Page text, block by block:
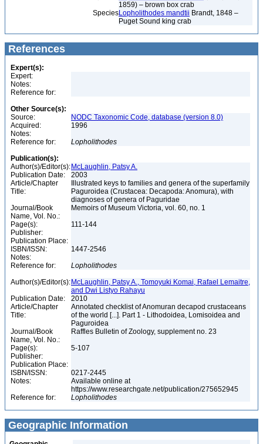
1859) – brown box crab
SpeciesLopholithodes mandtii Brandt, 1848 –
Puget Sound king crab
References
Expert(s):
Expert:
Notes:
Reference for:
Other Source(s):
Source:
NODC Taxonomic Code, database (version 8.0)
Acquired:
1996
Notes:
Reference for:
Lopholithodes
Publication(s):
Author(s)/Editor(s): McLaughlin, Patsy A.
Publication Date:
2003
Article/Chapter
Title:
Illustrated keys to families and genera of the superfamily
Paguroidea (Crustacea: Decapoda: Anomura), with
diagnoses of genera of Paguridae
Journal/Book
Name, Vol. No.:
Memoirs of Museum Victoria, vol. 60, no. 1
Page(s):
111-144
Publisher:
Publication Place:
ISBN/ISSN:
1447-2546
Notes:
Reference for:
Lopholithodes
Author(s)/Editor(s): McLaughlin, Patsy A., Tomoyuki Komai, Rafael Lemaitre,
and Dwi Listyo Rahayu
Publication Date:
2010
Article/Chapter
Title:
Annotated checklist of Anomuran decapod crustaceans
of the world [...]. Part 1 - Lithodoidea, Lomisoidea and
Paguroidea
Journal/Book
Name, Vol. No.:
Raffles Bulletin of Zoology, supplement no. 23
Page(s):
5-107
Publisher:
Publication Place:
ISBN/ISSN:
0217-2445
Notes:
Available online at
https://www.researchgate.net/publication/275652945
Reference for:
Lopholithodes
Geographic Information